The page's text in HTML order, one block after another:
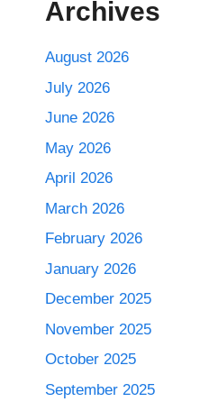
Archives
August 2026
July 2026
June 2026
May 2026
April 2026
March 2026
February 2026
January 2026
December 2025
November 2025
October 2025
September 2025